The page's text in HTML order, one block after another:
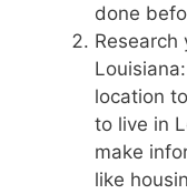
done
Research
location
to live in
make
like